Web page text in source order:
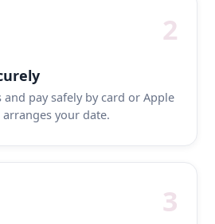
2
pay safely by card or Apple
your date.
3